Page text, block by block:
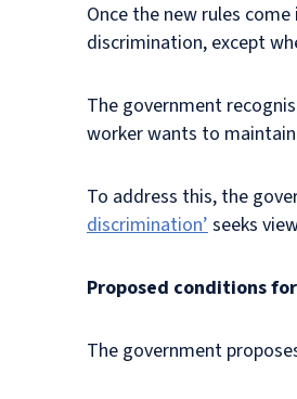
Once the new rules
discrimination, except
The government
worker wants to
To address this, the
discrimination’seeks
Proposed conditions
The government